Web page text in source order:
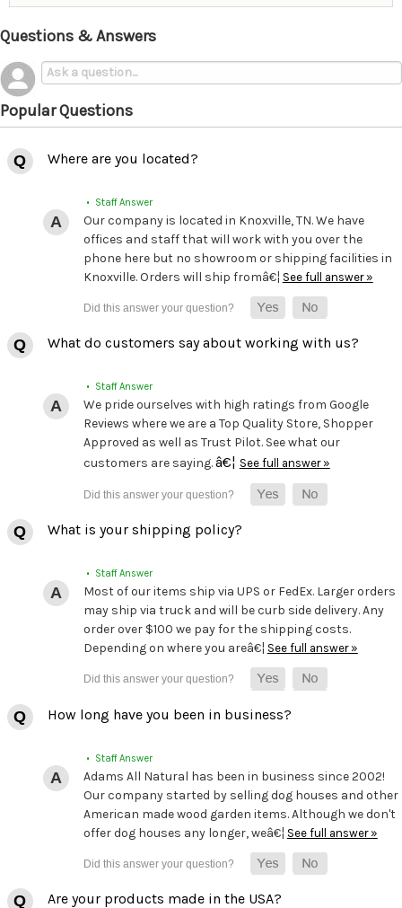
Questions & Answers
Popular Questions
Where are you located?
• Staff Answer
Our company is located in Knoxville, TN. We have
offices and staff that will work with you over the
phone here but no showroom or shipping facilities in
Knoxville. Orders will ship fromâ€¦ See full answer »
What do customers say about working with us?
• Staff Answer
We pride ourselves with high ratings from Google
Reviews where we are a Top Quality Store, Shopper
Approved as well as Trust Pilot. See what our
customers are saying.â€¦ See full answer »
What is your shipping policy?
• Staff Answer
Most of our items ship via UPS or FedEx. Larger orders
may ship via truck and will be curb side delivery. Any
order over $100 we pay for the shipping costs.
Depending on where you areâ€¦ See full answer »
How long have you been in business?
• Staff Answer
Adams All Natural has been in business since 2002!
Our company started by selling dog houses and other
American made wood garden items. Although we don't
offer dog houses any longer, weâ€¦ See full answer »
Are your products made in the USA?